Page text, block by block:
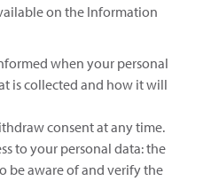
on the Information
when your personal
is collected and how it will
consent at any time.
to your personal data: the
be aware of and verify the